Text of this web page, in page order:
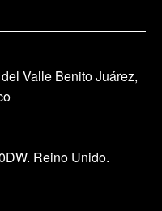
Valle Benito Juárez,
Reino Unido.